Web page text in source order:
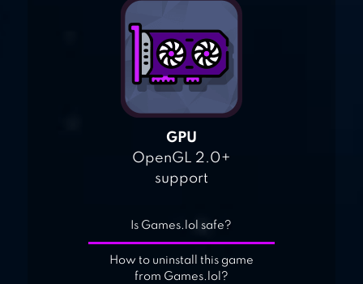
GPU
OpenGL 2.0+
support
Is Games.lol safe?
How to uninstall this game
from Games.lol?